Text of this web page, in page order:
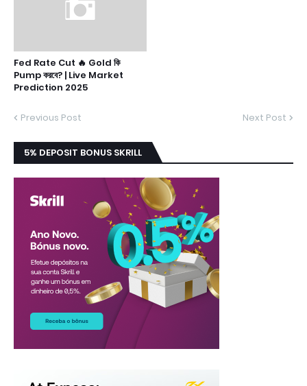
Fed Rate Cut 🔥 Gold কি
Pump করবে? | Live Market
Prediction 2025
Previous Post Next Post
5% DEPOSIT BONUS SKRILL